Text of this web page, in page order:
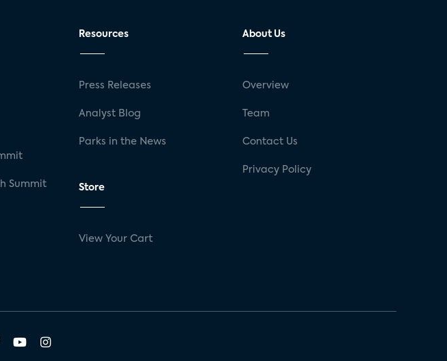
Summit
Resources
Press Releases
Analyst Blog
Parks in the News
Store
View Your Cart
About Us
Overview
Team
Contact Us
Privacy Policy